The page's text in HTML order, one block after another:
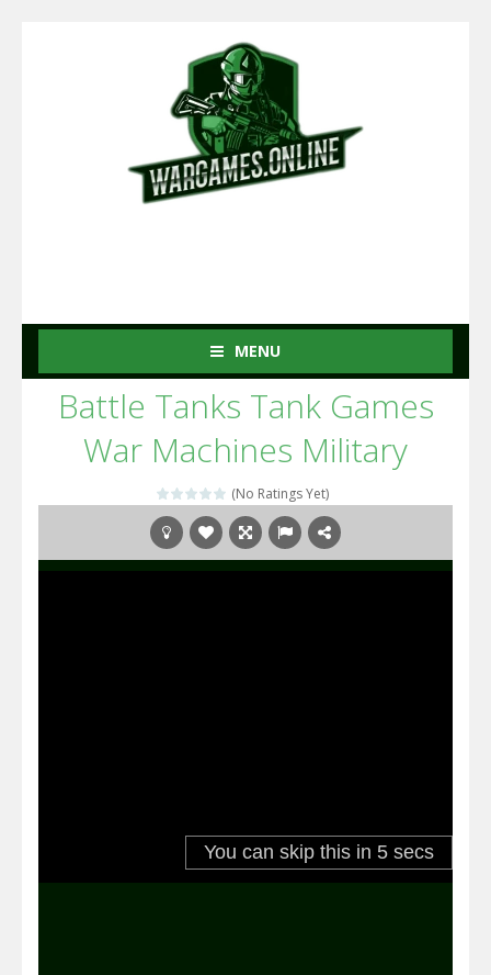
MENU
Battle Tanks Tank Games
War Machines Military
(No Ratings Yet)